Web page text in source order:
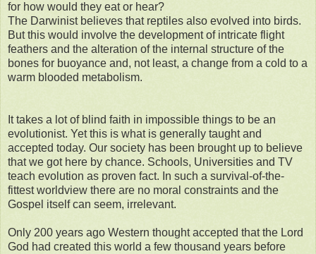
for how would they eat or hear?
The Darwinist believes that reptiles also evolved into birds.
But this would involve the development of intricate flight
feathers and the alteration of the internal structure of the
bones for buoyance and, not least, a change from a cold to a
warm blooded metabolism.
It takes a lot of blind faith in impossible things to be an
evolutionist. Yet this is what is generally taught and
accepted today. Our society has been brought up to believe
that we got here by chance. Schools, Universities and TV
teach evolution as proven fact. In such a survival-of-the-
fittest worldview there are no moral constraints and the
Gospel itself can seem, irrelevant.
Only 200 years ago Western thought accepted that the Lord
God had created this world a few thousand years before